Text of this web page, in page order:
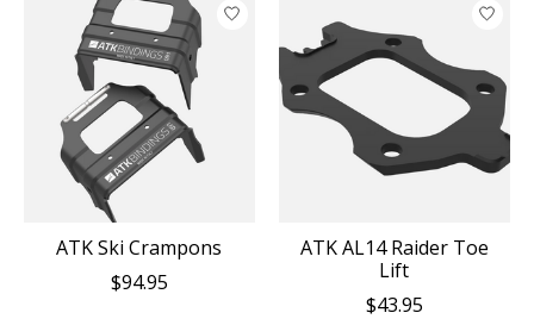
ATK Ski Crampons
$94.95
ATK AL14 Raider Toe
Lift
$43.95